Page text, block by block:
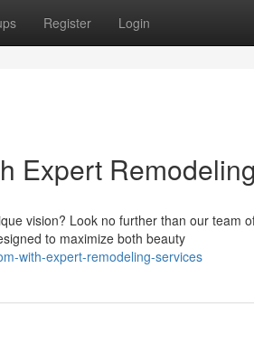
Register Login
Expert
vision? Look no further than our team
to maximize both beauty
with-expert-remodeling-services